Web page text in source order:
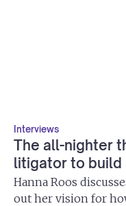
Interviews
The all-nighter
litigator to build
Hanna Roos
out her vision for